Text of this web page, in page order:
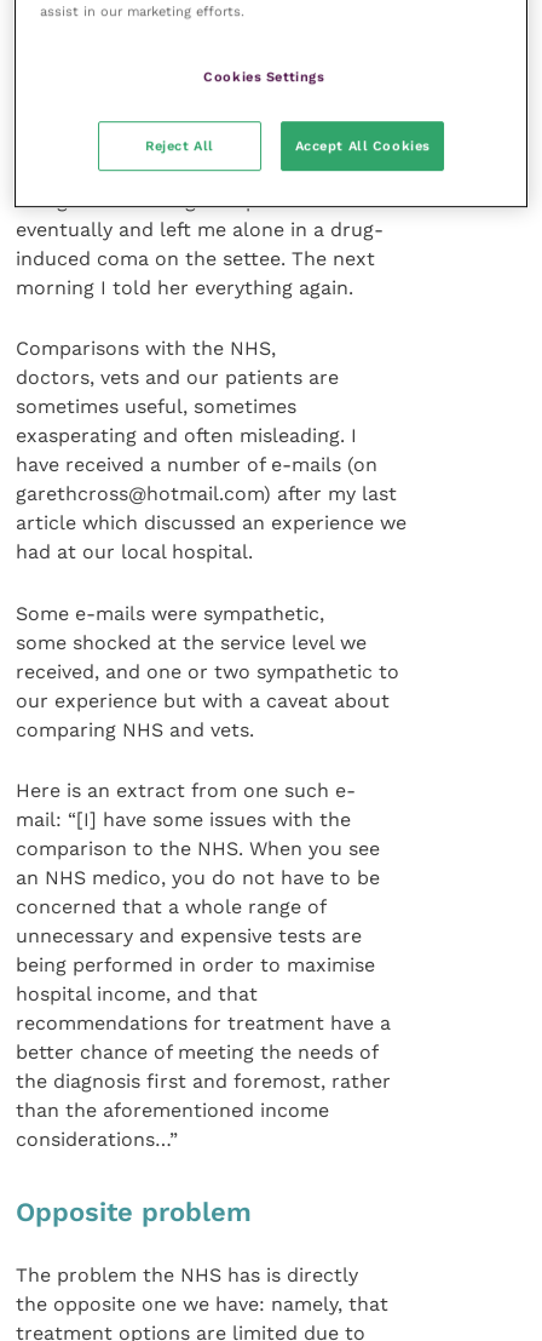
Anyway, after the event the GP
medicated with half a bottle of wine. I
over to my wife as the Valium had
reduced my short-term memory to that
of a goldfish. She gave up on me
eventually and left me alone in a drug-
induced coma on the settee. The next
morning I told her everything again.
Comparisons with the NHS,
doctors, vets and our patients are
sometimes useful, sometimes
exasperating and often misleading. I
have received a number of e-mails (on
garethcross@hotmail.com) after my last
article which discussed an experience we
had at our local hospital.
Some e-mails were sympathetic,
some shocked at the service level we
received, and one or two sympathetic to
our experience but with a caveat about
comparing NHS and vets.
Here is an extract from one such e-
mail: “[I] have some issues with the
comparison to the NHS. When you see
an NHS medico, you do not have to be
concerned that a whole range of
unnecessary and expensive tests are
being performed in order to maximise
hospital income, and that
recommendations for treatment have a
better chance of meeting the needs of
the diagnosis first and foremost, rather
than the aforementioned income
considerations…”
Opposite problem
The problem the NHS has is directly
the opposite one we have: namely, that
treatment options are limited due to
assist in our marketing efforts.
Cookies Settings
Reject All Accept All Cookies